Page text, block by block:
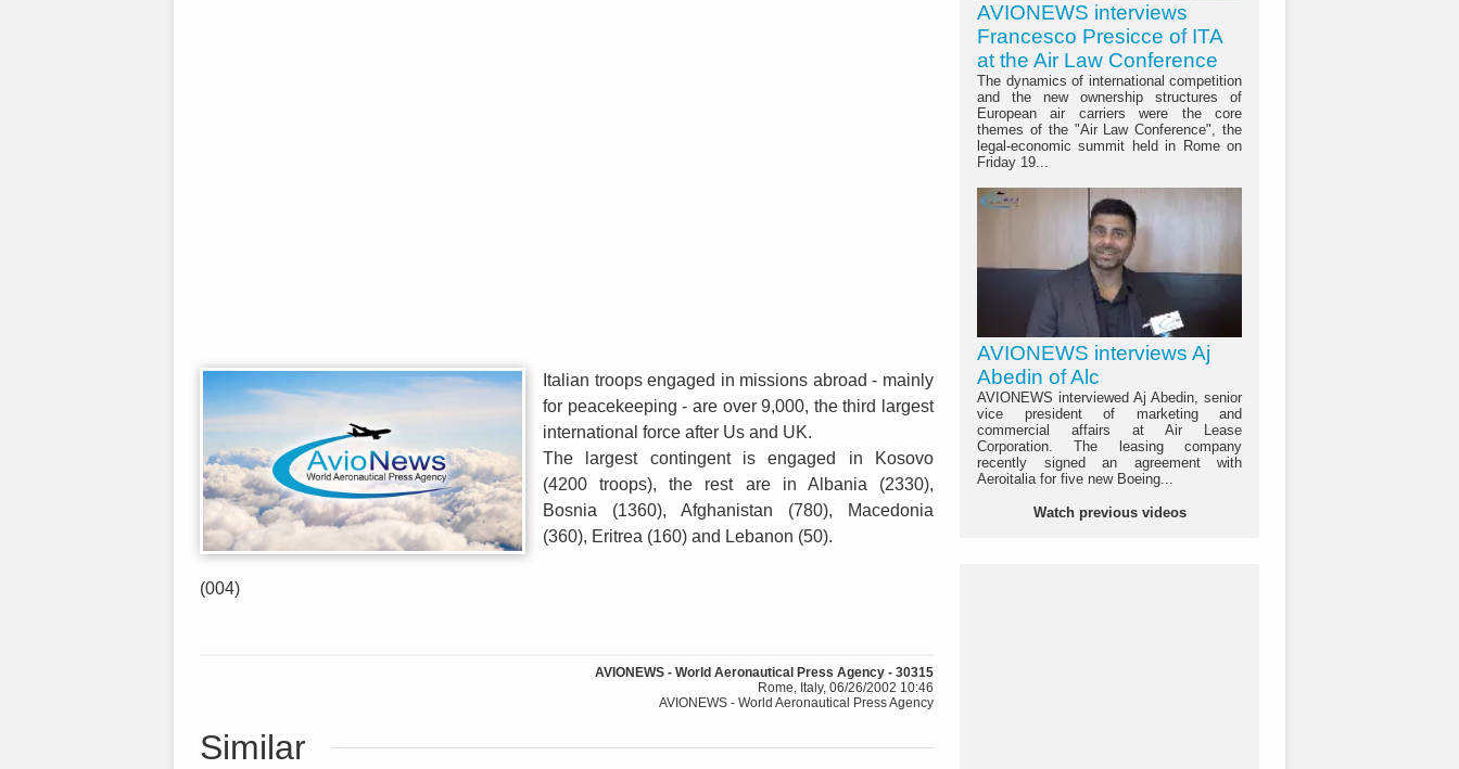
Italian troops engaged in missions abroad - mainly
for peacekeeping - are over 9,000, the third largest
international force after Us and UK.
The largest contingent is engaged in Kosovo
(4200 troops), the rest are in Albania (2330),
Bosnia (1360), Afghanistan (780), Macedonia
(360), Eritrea (160) and Lebanon (50).
(004)
AVIONEWS - World Aeronautical Press Agency - 30315
Rome, Italy, 06/26/2002 10:46
AVIONEWS - World Aeronautical Press Agency
Similar
AVIONEWS interviews
Francesco Presicce of ITA
at the Air Law Conference
The dynamics of international competition
and the new ownership structures of
European air carriers were the core
themes of the "Air Law Conference", the
legal-economic summit held in Rome on
Friday 19...
AVIONEWS interviews Aj
Abedin of Alc
AVIONEWS interviewed Aj Abedin, senior
vice president of marketing and
commercial affairs at Air Lease
Corporation. The leasing company
recently signed an agreement with
Aeroitalia for five new Boeing...
Watch previous videos